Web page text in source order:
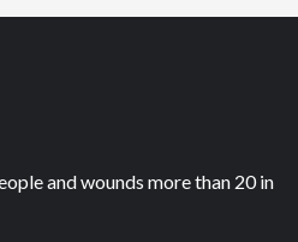
and wounds more than 20 in